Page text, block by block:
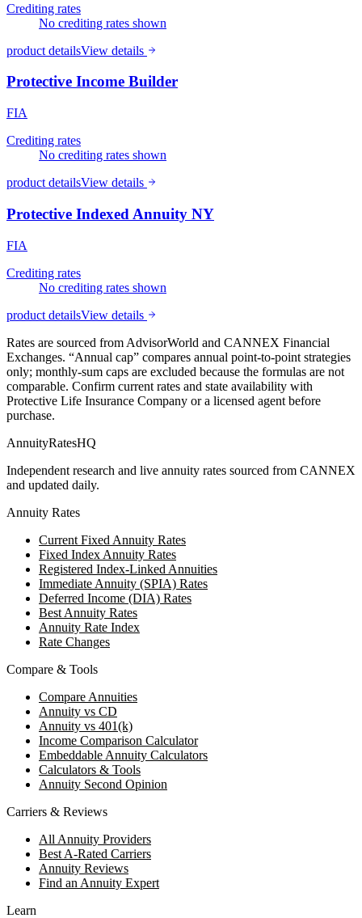
Crediting rates
No crediting rates shown
product detailsView details
Protective Income Builder
FIA
Crediting rates
No crediting rates shown
product detailsView details
Protective Indexed Annuity NY
FIA
Crediting rates
No crediting rates shown
product detailsView details
Rates are sourced from AdvisorWorld and CANNEX Financial
Exchanges. “Annual cap” compares annual point-to-point strategies
only; monthly-sum caps are excluded because the formulas are not
comparable. Confirm current rates and state availability with
Protective Life Insurance Company or a licensed agent before
purchase.
AnnuityRatesHQ
Independent research and live annuity rates sourced from CANNEX
and updated daily.
Annuity Rates
Current Fixed Annuity Rates
Fixed Index Annuity Rates
Registered Index-Linked Annuities
Immediate Annuity (SPIA) Rates
Deferred Income (DIA) Rates
Best Annuity Rates
Annuity Rate Index
Rate Changes
Compare & Tools
Compare Annuities
Annuity vs CD
Annuity vs 401(k)
Income Comparison Calculator
Embeddable Annuity Calculators
Calculators & Tools
Annuity Second Opinion
Carriers & Reviews
All Annuity Providers
Best A-Rated Carriers
Annuity Reviews
Find an Annuity Expert
Learn